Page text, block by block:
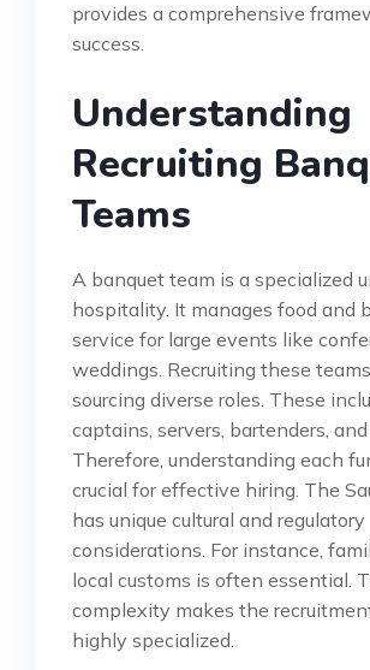
provides a comprehensive
success.
Understanding
Recruiting
Teams
A banquet team is a specialized
hospitality. It manages food and
service for large events like
weddings. Recruiting these
sourcing diverse roles. These
captains, servers, bartenders,
Therefore, understanding each
crucial for effective hiring. The
has unique cultural and regulatory
considerations. For instance,
local customs is often essential.
complexity makes the
highly specialized.